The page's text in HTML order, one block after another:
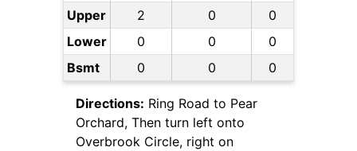
Upper
2 0
0
Lower
0 0
0
Bsmt
0 0 0
Directions: Ring Road to Pear
Orchard, Then turn left onto
Overbrook Circle, right on